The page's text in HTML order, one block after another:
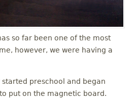
so far been one of the most
however, we were having a
preschool and began
put on the magnetic board.